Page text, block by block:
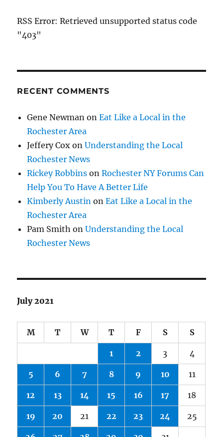
RSS Error: Retrieved unsupported status code
"403"
RECENT COMMENTS
Gene Newman onEat Like a Local in the
Rochester Area
Jeffery Cox onUnderstanding the Local
Rochester News
Rickey Robbins onRochester NY Forums Can
Help You To Have A Better Life
Kimberly Austin onEat Like a Local in the
Rochester Area
Pam Smith onUnderstanding the Local
Rochester News
July 2021
M T W T F S S
1 2 3 4
5 6 7 8 9 10 11
12 13 14 15 16 17 18
19 20 21 22 23 24 25